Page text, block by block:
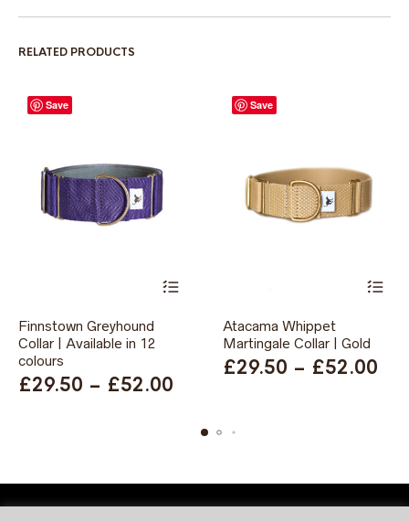
RELATED PRODUCTS
Save
has
variants.
The
product
Finnstown Greyhound
Collar | Available in 12
colours
£29.50 – £52.00
£29.50
£52.00
Save
has
multiple
variants.
product
Atacama Whippet
Martingale Collar | Gold
£29.50 – £52.00